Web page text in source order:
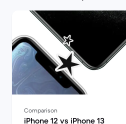
Comparison
iPhone 12 vs iPhone 13